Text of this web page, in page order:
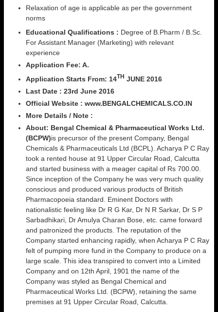
Relaxation of age is applicable as per the government
norms
Educational Qualifications : Degree of B.Pharm / B.Sc.
For Assistant Manager (Marketing) with relevant
experience
Application Fee: A.
Application Starts From: 14TH JUNE 2016
Last Date : 23rd June 2016
Official Website : www.BENGALCHEMICALS.CO.IN
More Details / Note :
About: Bengal Chemical & Pharmaceutical Works Ltd.
(BCPW)is precursor of the present Company, Bengal
Chemicals & Pharmaceuticals Ltd (BCPL). Acharya P C Ray
took a rented house at 91 Upper Circular Road, Calcutta
and started business with a meager capital of Rs 700.00.
Since inception of the Company he was very much quality
conscious and produced various products of British
Pharmacopoeia standard. Eminent Doctors with
nationalistic feeling like Dr R G Kar, Dr N R Sarkar, Dr S P
Sarbadhikari, Dr Amulya Charan Bose, etc. came forward
and patronized the products. The reputation of the
Company started enhancing rapidly, when Acharya P C Ray
felt of pumping more fund in the Company to produce on a
large scale. This idea transpired to convert into a Limited
Company and on 12th April, 1901 the name of the
Company was styled as Bengal Chemical and
Pharmaceutical Works Ltd. (BCPW), retaining the same
premises at 91 Upper Circular Road, Calcutta.